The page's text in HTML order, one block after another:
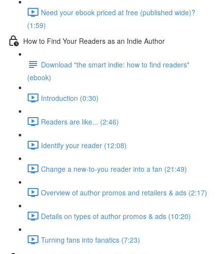
Need your ebook priced at free (published wide)?
(1:59)
How to Find Your Readers as an Indie Author
Download "the smart indie: how to find readers"
(ebook)
Introduction (0:30)
Readers are like... (2:46)
Identify your reader (12:08)
Change a new-to-you reader into a fan (21:49)
Overview of author promos and retailers & ads (2:17)
Details on types of author promos & ads (10:20)
Turning fans into fanatics (7:23)